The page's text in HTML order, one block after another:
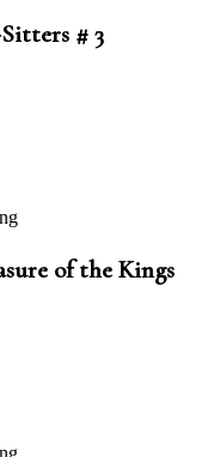
# 3
of the Kings